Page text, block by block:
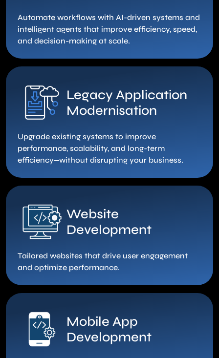
Automate workflows with AI-driven systems and
intelligent agents that improve efficiency, speed,
and decision-making at scale.
Legacy Application
Modernisation
Upgrade existing systems to improve
performance, scalability, and long-term
efficiency—without disrupting your business.
Website
Development
Tailored websites that drive user engagement
and optimize performance.
Mobile App
Development